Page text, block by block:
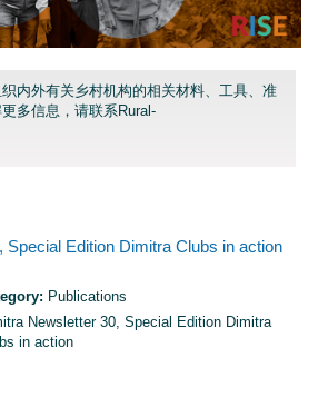
内外有关乡村机构的相关材料、工具、准
多信息，请联系 Rural-
Special Edition Dimitra Clubs in action
Publications
Newsletter 30, Special Edition Dimitra
in action